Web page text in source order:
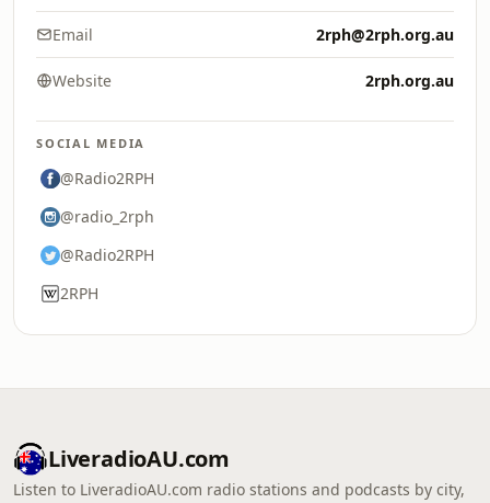
Email 2rph@2rph.org.au
Website 2rph.org.au
SOCIAL MEDIA
@Radio2RPH
@radio_2rph
@Radio2RPH
2RPH
LiveradioAU.com
Listen to LiveradioAU.com radio stations and podcasts by city,